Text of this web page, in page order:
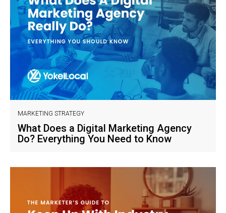
MARKETING STRATEGY
What Does a Digital Marketing Agency
Do? Everything You Need to Know